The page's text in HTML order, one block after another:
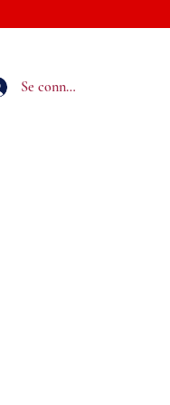
Se connecter